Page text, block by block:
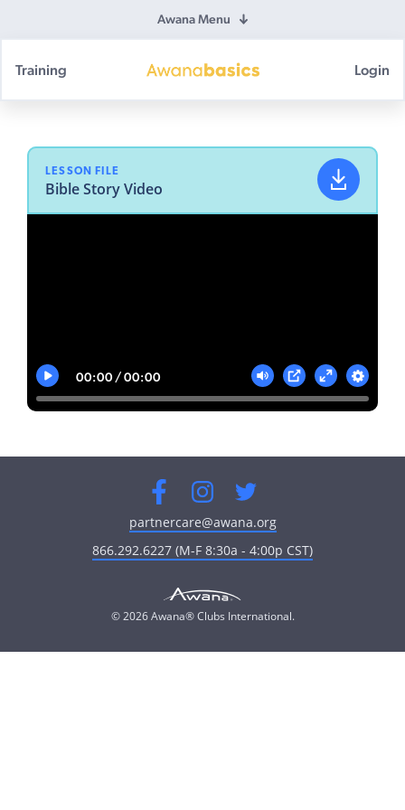
Awana Menu
Training Login
LESSON FILE
Bible Story Video
Play
00:00 00:00
Mute PIP
Enter
fullscreen
Settings
partnercare@awana.org
866.292.6227 (M-F 8:30a - 4:00p CST)
© 2026 Awana® Clubs International.